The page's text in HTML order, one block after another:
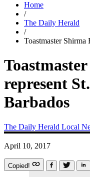
Home
/
The Daily Herald
/
Toastmaster Shirma
represent
Barbados
The Daily Herald Local
April 10, 2017
Copied!